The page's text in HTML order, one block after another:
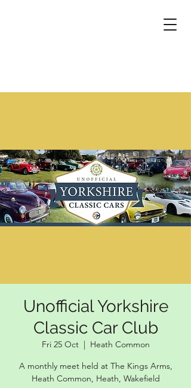
Unofficial Yorkshire
Classic Car Club
Fri 25 Oct
  |
Heath Common
A monthly meet held at The Kings Arms,
Heath Common, Heath, Wakefield